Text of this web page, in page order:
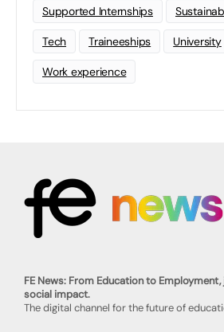
Supported Internships
Tech Traineeships University
Work experience
FE News: From Education to
social impact.
The digital channel for the future of